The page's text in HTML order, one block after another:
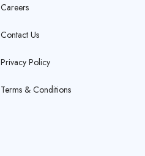
Careers
Contact Us
Privacy Policy
Terms & Conditions